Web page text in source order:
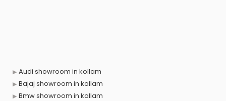
Audi showroom in kollam
Bajaj showroom in kollam
Bmw showroom in kollam